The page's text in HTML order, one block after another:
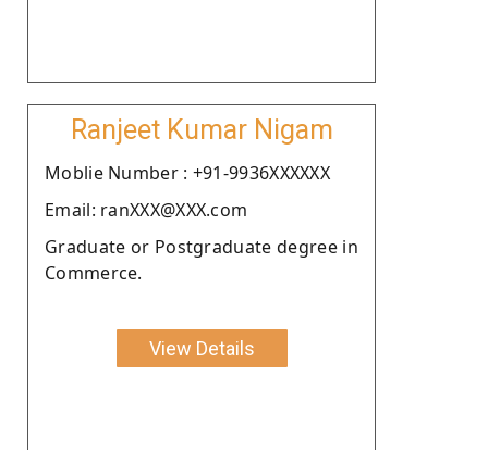
Ranjeet Kumar Nigam
Moblie Number : +91-9936XXXXXX
Email: ranXXX@XXX.com
Graduate or Postgraduate degree in
Commerce.
View Details